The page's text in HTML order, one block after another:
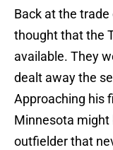
Back at the
thought that the
available. They
dealt away the
Approaching his
Minnesota might
outfielder that